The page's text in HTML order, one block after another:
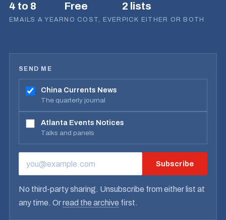
4 to 8
EMAILS A YEAR
Free
NO COST, EVER
2 lists
PICK EITHER OR BOTH
SEND ME
China Currents News
The quarterly journal
Atlanta Events Notices
Talks and panels
EMAIL ADDRESS Subscribe
No third-party sharing. Unsubscribe from either list at
any time. Orread the archive first.